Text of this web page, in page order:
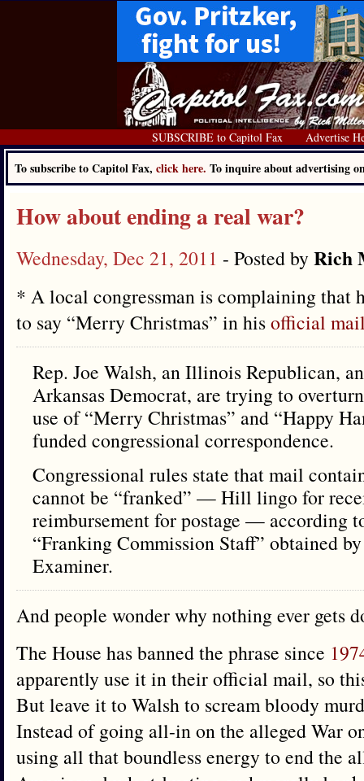
SUBSCRIBE to Capitol Fax Advertise
To subscribe to Capitol Fax, click here. To inquire about advertising
How about ending a real war?
Wednesday, Dec 21, 2011 - Posted byRich
* A local congressman is complaining that
to say “Merry Christmas” in hisofficial
Rep. Joe Walsh, an Illinois Republican,
Arkansas Democrat, are trying to
use of “Merry Christmas” and “Happy
funded congressional correspondence.
Congressional rules state that mail
cannot be “franked” — Hill lingo for
reimbursement for postage — according
“Franking Commission Staff” obtained
Examiner.
And people wonder why nothing ever gets
The House has banned the phrase since
apparently use it in their official mail, so
But leave it to Walsh to scream bloody
Instead of going all-in on the alleged War
using all that boundless energy to end the